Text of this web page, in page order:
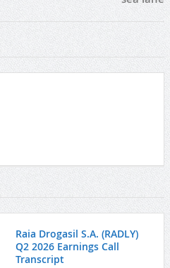
Raia Drogasil S.A. (RADLY)
Q2 2026 Earnings Call
Transcript